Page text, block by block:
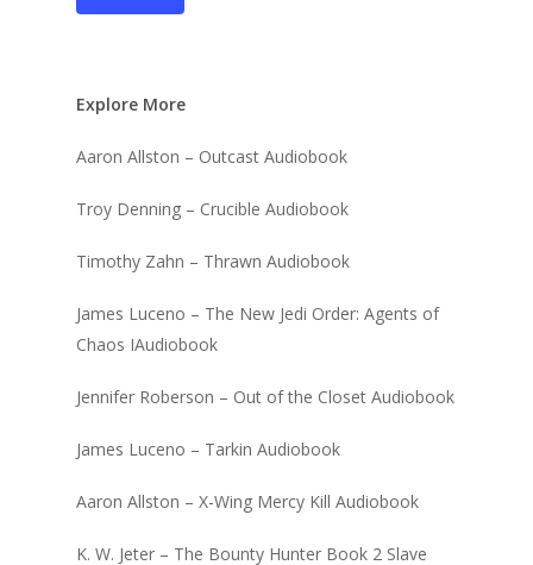
Explore More
Aaron Allston – Outcast Audiobook
Troy Denning – Crucible Audiobook
Timothy Zahn – Thrawn Audiobook
James Luceno – The New Jedi Order: Agents of
Chaos IAudiobook
Jennifer Roberson – Out of the Closet Audiobook
James Luceno – Tarkin Audiobook
Aaron Allston – X-Wing Mercy Kill Audiobook
K. W. Jeter – The Bounty Hunter Book 2 Slave